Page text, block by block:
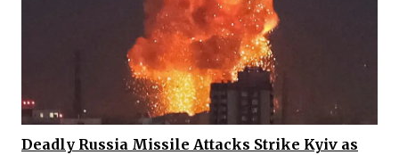
Deadly Russia Missile Attacks Strike Kyiv as